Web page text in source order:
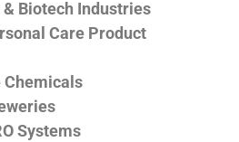
Biotech Industries
Care Product
Chemicals
Systems